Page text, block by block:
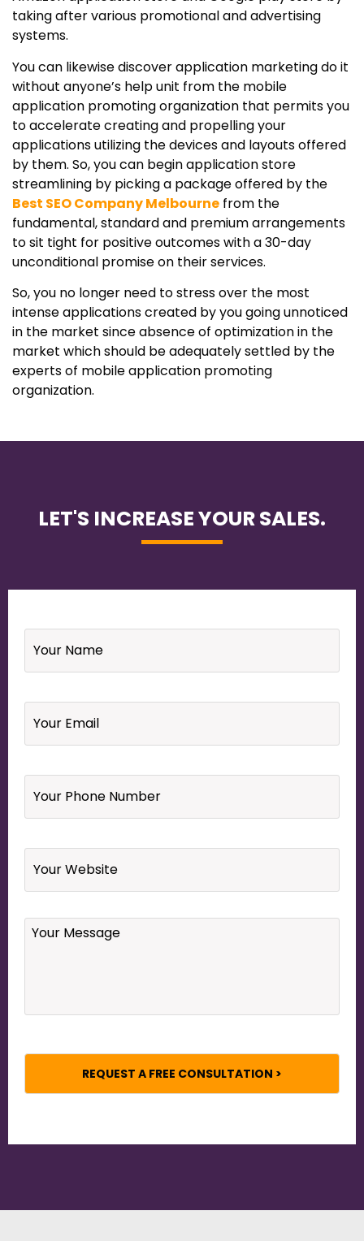
taking after various promotional and advertising
systems.
You can likewise discover application marketing do it
without anyone’s help unit from the mobile
application promoting organization that permits you
to accelerate creating and propelling your
applications utilizing the devices and layouts offered
by them. So, you can begin application store
streamlining by picking a package offered by the
Best SEO Company Melbourne from the
fundamental, standard and premium arrangements
to sit tight for positive outcomes with a 30-day
unconditional promise on their services.
So, you no longer need to stress over the most
intense applications created by you going unnoticed
in the market since absence of optimization in the
market which should be adequately settled by the
experts of mobile application promoting
organization.
LET'S INCREASE YOUR SALES.
Name *
Email *
Your
Phone
Number *
Website
Your
Message